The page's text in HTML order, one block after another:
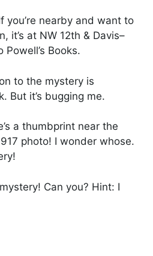
you’re nearby and want to
it’s at NW 12th & Davis–
Books.
to the mystery is
But it’s bugging me.
a thumbprint near the
photo! I wonder whose.
Can you? Hint: I